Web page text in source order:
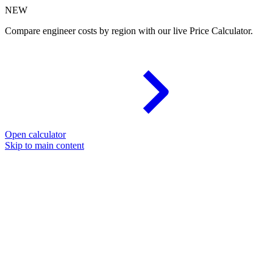
NEW
Compare engineer costs by region with our live Price Calculator.
Open calculator
Skip to main content